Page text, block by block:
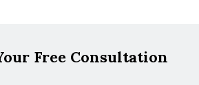
Free Consultation